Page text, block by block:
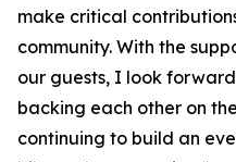
make critical
community. With the
our guests, I look
backing each other on
continuing to build an